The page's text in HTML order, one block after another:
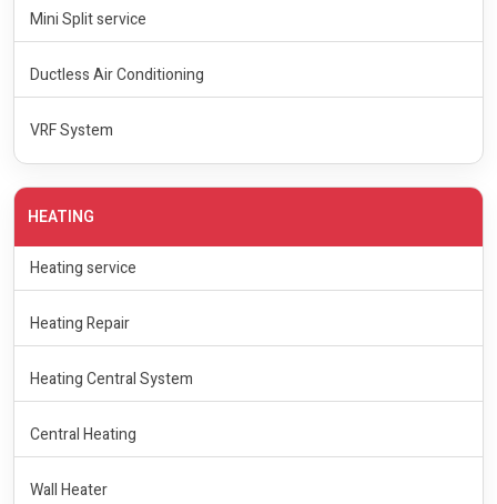
Mini Split service
Ductless Air Conditioning
VRF System
HEATING
Heating service
Heating Repair
Heating Central System
Central Heating
Wall Heater